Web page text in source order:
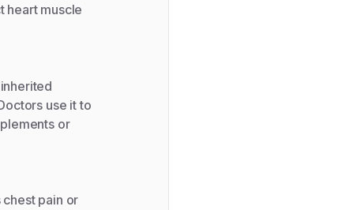
heart muscle
use it to
or
chest pain or